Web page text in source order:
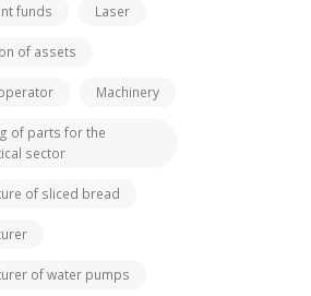
funds Laser
of assets
Machinery
of parts for the
sector
of sliced bread
of water pumps